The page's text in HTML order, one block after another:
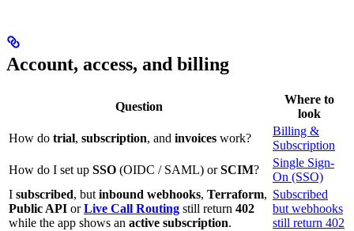
Account, access, and billing
Question
Where to
look
How do trial, subscription, and invoices work?
Billing &
Subscription
How do I set up SSO (OIDC / SAML) orSCIM?
Single Sign-
On (SSO)
I subscribed, butinbound webhooks, Terraform,
Public API orLive Call Routing still return 402
while the app shows an active subscription.
Subscribed
but webhooks
still return 402